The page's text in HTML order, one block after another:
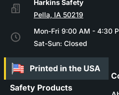
Pella, IA 50219
Mon-Fri 9:00 AM - 4:30
Sat-Sun: Closed
Safety Products